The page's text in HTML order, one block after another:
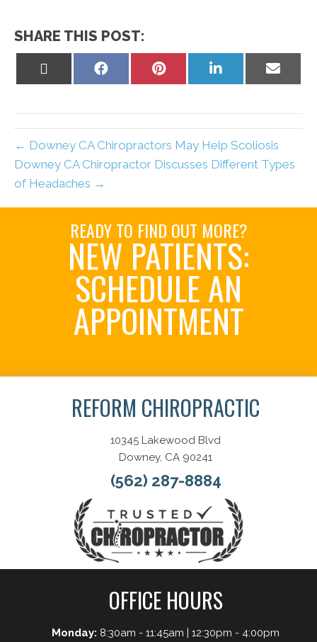
SHARE THIS POST:
Share
Share
Share
Share
← Downey CA Chiropractors May Help Scoliosis
Downey CA Chiropractor Discusses Different Types
of Headaches →
READY TO FIND OUT MORE?
NEW PATIENTS:
SCHEDULE AN
APPOINTMENT
REFORM CHIROPRACTIC
10345 Lakewood Blvd
Downey, CA 90241
(562) 287-8884
OFFICE HOURS
Monday: 8:30am - 11:45am | 12:30pm - 4:00pm